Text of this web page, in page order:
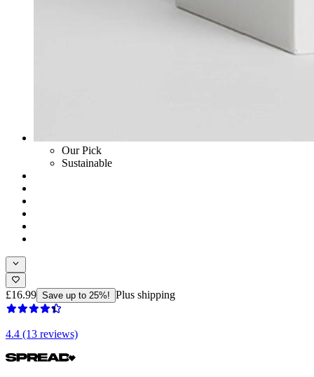
Our Pick
Sustainable
£16.99 Save up to 25%! Plus shipping
4.4 (13 reviews)